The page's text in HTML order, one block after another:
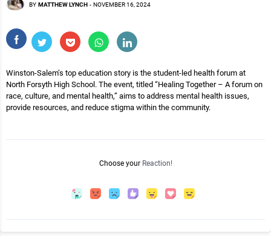
BY MATTHEW LYNCH - NOVEMBER 16, 2024
Winston-Salem’s top education story is the student-led health forum at
North Forsyth High School. The event, titled “Healing Together – A forum on
race, culture, and mental health,” aims to address mental health issues,
provide resources, and reduce stigma within the community.
Choose your Reaction!